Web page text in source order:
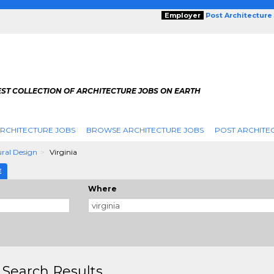
Employer Post Architecture
COLLECTION OF ARCHITECTURE JOBS ON EARTH
JOBS BROWSE ARCHITECTURE JOBS POST
Design Virginia
Where